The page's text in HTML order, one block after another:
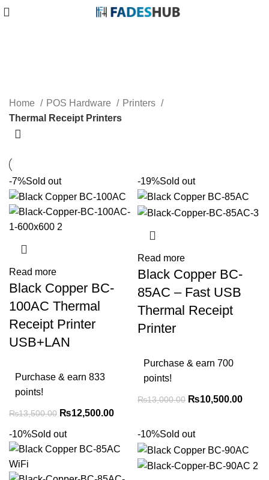
Home POS Hardware
Printers
Thermal Receipt Printers
-7%Sold out
Read more
Black Copper BC-
100AC Thermal
Receipt Printer
USB+LAN
Purchase & earn 833
points!
₨13,500.00 ₨12,500.00
-19%Sold out
Read more
Black Copper BC-
85AC – Fast USB
Thermal Receipt
Printer
Purchase & earn 700
points!
₨13,000.00 ₨10,500.00
-10%Sold out -10%Sold out